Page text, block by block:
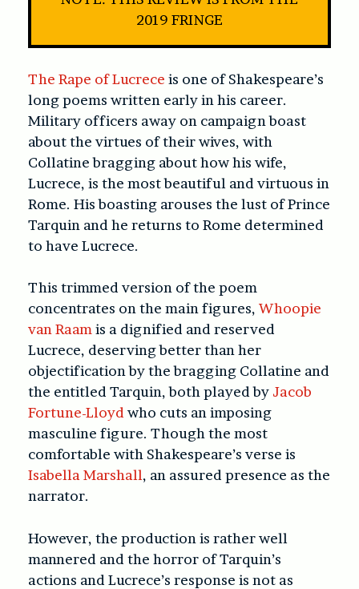
2019 FRINGE
The Rape of Lucrece is one of Shakespeare’s
long poems written early in his career.
Military officers away on campaign boast
about the virtues of their wives, with
Collatine bragging about how his wife,
Lucrece, is the most beautiful and virtuous in
Rome. His boasting arouses the lust of Prince
Tarquin and he returns to Rome determined
to have Lucrece.
This trimmed version of the poem
concentrates on the main figures, Whoopie
van Raamis a dignified and reserved
Lucrece, deserving better than her
objectification by the bragging Collatine and
the entitled Tarquin, both played by Jacob
Fortune-Lloyd who cuts an imposing
masculine figure. Though the most
comfortable with Shakespeare’s verse is
Isabella Marshall, an assured presence as the
narrator.
However, the production is rather well
mannered and the horror of Tarquin’s
actions and Lucrece’s response is not as